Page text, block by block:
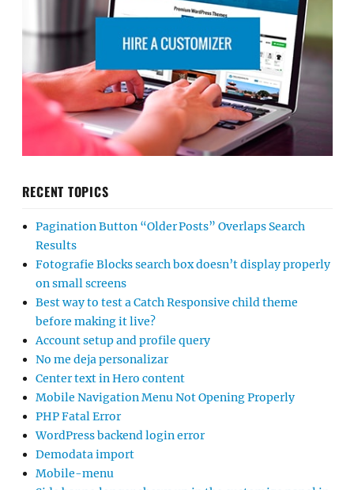
RECENT TOPICS
Pagination Button “Older Posts” Overlaps Search
Results
Fotografie Blocks search box doesn’t display properly
on small screens
Best way to test a Catch Responsive child theme
before making it live?
Account setup and profile query
No me deja personalizar
Center text in Hero content
Mobile Navigation Menu Not Opening Properly
PHP Fatal Error
WordPress backend login error
Demodata import
Mobile-menu